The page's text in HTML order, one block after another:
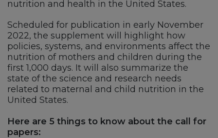
nutrition and health in the United States.
Scheduled for publication in early November
2022, the supplement will highlight how
policies, systems, and environments affect the
nutrition of mothers and children during the
first 1,000 days. It will also summarize the
state of the science and research needs
related to maternal and child nutrition in the
United States.
Here are 5 things to know about the call for
papers: